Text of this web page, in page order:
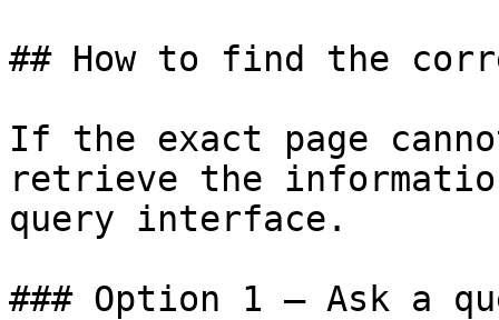
## How to find the
If the exact page
retrieve the
query interface.
### Option 1 — Ask a